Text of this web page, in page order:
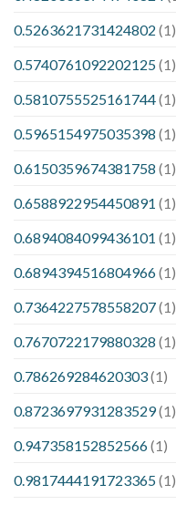
0.5263621731424802 (1)
0.5740761092202125(1)
0.5810755525161744(1)
0.5965154975035398 (1)
0.6150359674381758 (1)
0.6588922954450891 (1)
0.6894084099436101 (1)
0.6894394516804966(1)
0.7364227578558207(1)
0.7670722179880328 (1)
0.786269284620303(1)
0.8723697931283529(1)
0.947358152852566(1)
0.9817444191723365(1)